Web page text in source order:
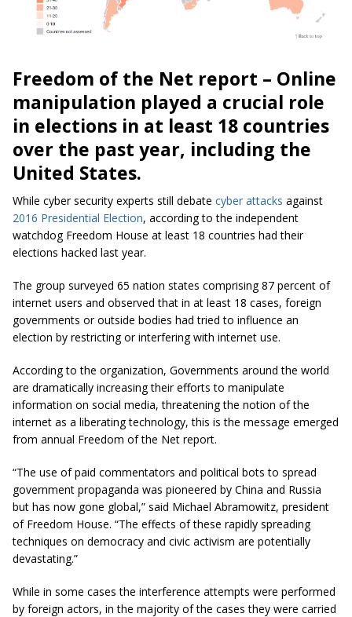
Freedom of the Net report – Online
manipulation played a crucial role
in elections in at least 18 countries
over the past year, including the
United States.
While cyber security experts still debate cyber attacks against
2016 Presidential Election, according to the independent
watchdog Freedom House at least 18 countries had their
elections hacked last year.
The group surveyed 65 nation states comprising 87 percent of
internet users and observed that in at least 18 cases, foreign
governments or outside bodies had tried to influence an
election by restricting or interfering with internet use.
According to the organization, Governments around the world
are dramatically increasing their efforts to manipulate
information on social media, threatening the notion of the
internet as a liberating technology, this is the message emerged
from annual Freedom of the Net report.
“The use of paid commentators and political bots to spread
government propaganda was pioneered by China and Russia
but has now gone global,” said Michael Abramowitz, president
of Freedom House. “The effects of these rapidly spreading
techniques on democracy and civic activism are potentially
devastating.”
While in some cases the interference attempts were performed
by foreign actors, in the majority of the cases they were carried